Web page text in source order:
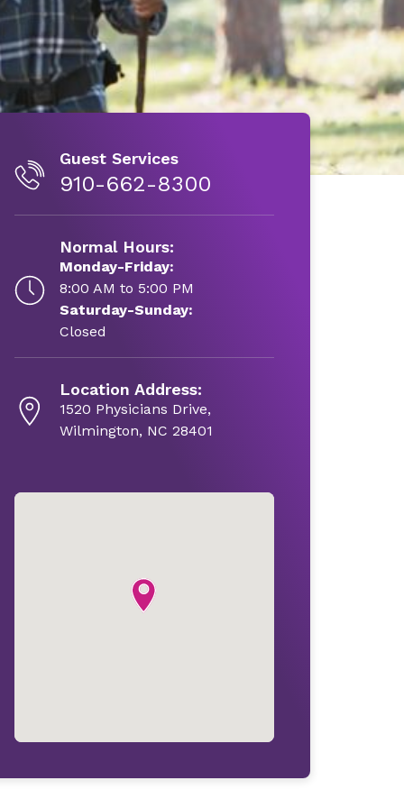
Guest Services
910-662-8300
Normal Hours:
Monday-Friday:
8:00 AM to 5:00 PM
Saturday-Sunday:
Closed
Location Address:
1520 Physicians Drive,
Wilmington, NC 28401